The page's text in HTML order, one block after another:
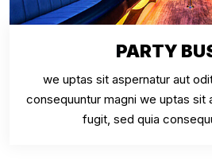
PARTY
we uptas sit aspernatur aut
consequuntur magni we uptas sit
fugit, sed quia